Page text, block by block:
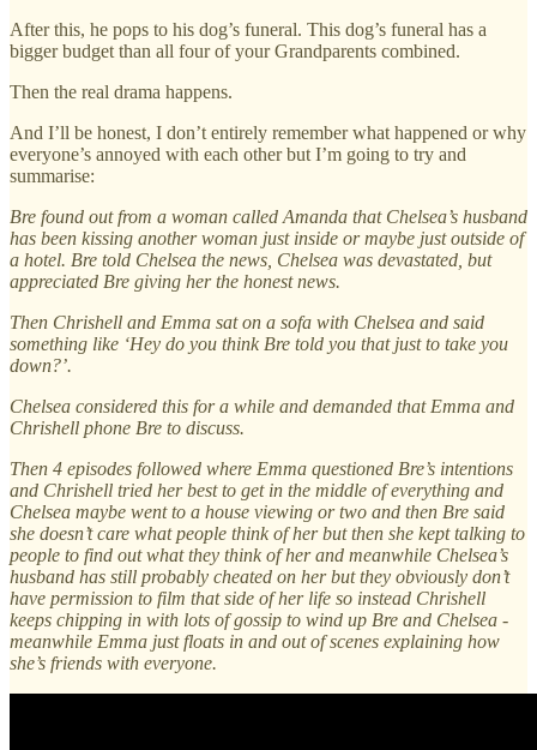
After this, he pops to his dog’s funeral. This dog’s funeral has a
bigger budget than all four of your Grandparents combined.
Then the real drama happens.
And I’ll be honest, I don’t entirely remember what happened or why
everyone’s annoyed with each other but I’m going to try and
summarise:
Bre found out from a woman called Amanda that Chelsea’s husband
has been kissing another woman just inside or maybe just outside of
a hotel. Bre told Chelsea the news, Chelsea was devastated, but
appreciated Bre giving her the honest news.
Then Chrishell and Emma sat on a sofa with Chelsea and said
something like ‘Hey do you think Bre told you that just to take you
down?’.
Chelsea considered this for a while and demanded that Emma and
Chrishell phone Bre to discuss.
Then 4 episodes followed where Emma questioned Bre’s intentions
and Chrishell tried her best to get in the middle of everything and
Chelsea maybe went to a house viewing or two and then Bre said
she doesn’t care what people think of her but then she kept talking to
people to find out what they think of her and meanwhile Chelsea’s
husband has still probably cheated on her but they obviously don’t
have permission to film that side of her life so instead Chrishell
keeps chipping in with lots of gossip to wind up Bre and Chelsea -
meanwhile Emma just floats in and out of scenes explaining how
she’s friends with everyone.